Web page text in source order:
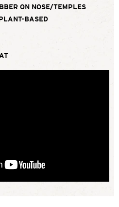
ON NOSE/TEMPLES
BASED